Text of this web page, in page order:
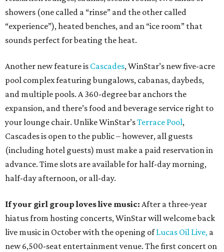
showers (one called a “rinse” and the other called
“experience”), heated benches, and an “ice room” that
sounds perfect for beating the heat.
Another new feature is Cascades, WinStar’s new five-acre
pool complex featuring bungalows, cabanas, daybeds,
and multiple pools. A 360-degree bar anchors the
expansion, and there’s food and beverage service right to
your lounge chair. Unlike WinStar’sTerrace Pool,
Cascades is open to the public – however, all guests
(including hotel guests) must make a paid reservation in
advance. Time slots are available for half-day morning,
half-day afternoon, or all-day.
If your girl group loves live music: After a three-year
hiatus from hosting concerts, WinStar will welcome back
live music in October with the opening ofLucas Oil Live, a
new 6,500-seat entertainment venue. The first concert on